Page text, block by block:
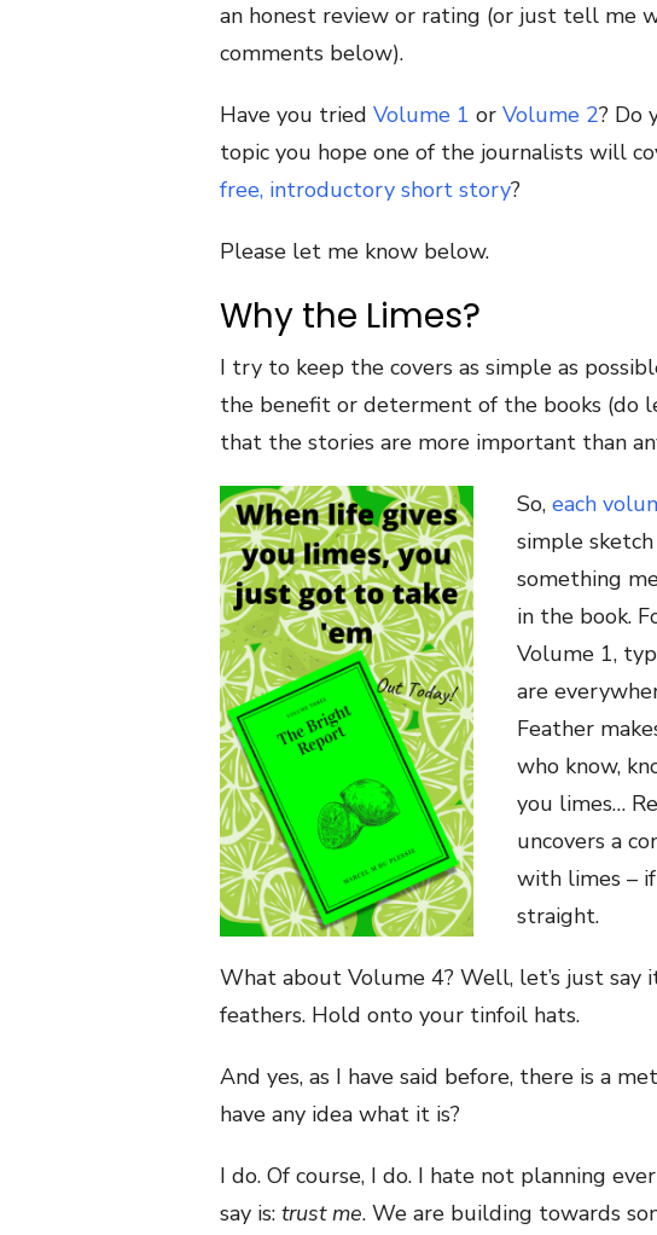
an honest review or rating (or just tell me
comments below).
Have you tried Volume 1 or Volume 2? Do
topic you hope one of the journalists will
free, introductory short story?
Please let me know below.
Why the Limes?
I try to keep the covers as simple as
the benefit or determent of the books (do
that the stories are more important than
So, each
simple
something
in the book.
Volume 1,
are
Feather
who know,
you limes…
uncovers a
with limes –
straight.
What about Volume 4? Well, let’s just
feathers. Hold onto your tinfoil hats.
And yes, as I have said before, there is a
have any idea what it is?
I do. Of course, I do. I hate not planning
say is: trust me. We are building towards